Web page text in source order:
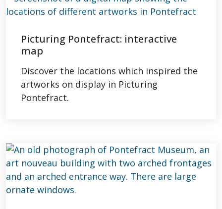
Picturing Pontefract: interactive
map
Discover the locations which inspired the
artworks on display in Picturing
Pontefract.